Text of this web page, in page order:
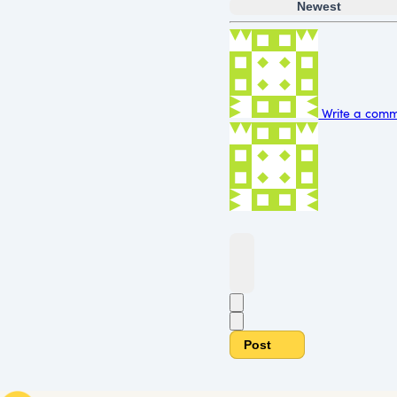
Newest
Write a
Post